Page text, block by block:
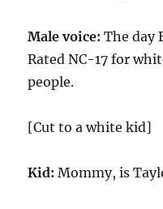
Male voice:The day
Rated NC-17 for
people.
[Cut to a white kid]
Kid:Mommy, is